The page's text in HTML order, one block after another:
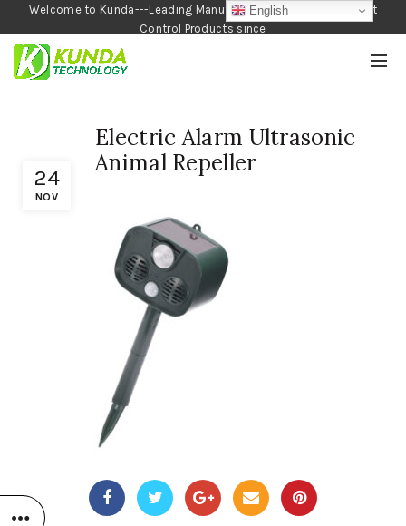
Welcome to Kunda---Leading Manufacturer of Garden and Pest
Control Products since
1990
24
NOV
Electric Alarm Ultrasonic
Animal Repeller
English